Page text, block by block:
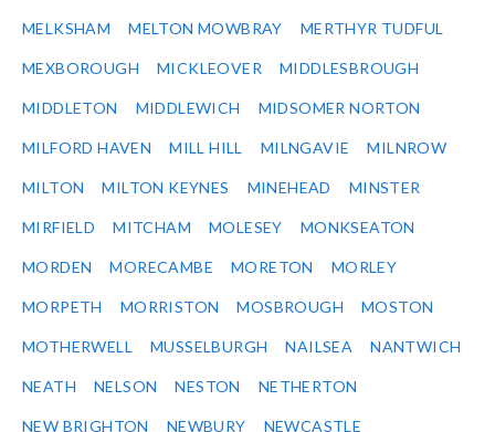
MELKSHAM MELTON MOWBRAY MERTHYR TUDFUL
MEXBOROUGH MICKLEOVER MIDDLESBROUGH
MIDDLETON MIDDLEWICH MIDSOMER NORTON
MILFORD HAVEN MILL HILL MILNGAVIE MILNROW
MILTON MILTON KEYNES MINEHEAD MINSTER
MIRFIELD MITCHAM MOLESEY MONKSEATON
MORDEN MORECAMBE MORETON MORLEY
MORPETH MORRISTON MOSBROUGH MOSTON
MOTHERWELL MUSSELBURGH NAILSEA NANTWICH
NEATH NELSON NESTON NETHERTON
NEW BRIGHTON NEWBURY NEWCASTLE